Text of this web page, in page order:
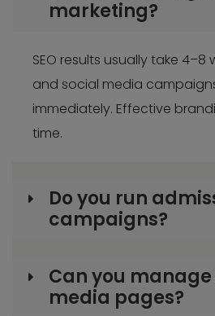
marketing?
SEO results usually take 4–8
and social media
immediately. Effective
time.
Do you run
campaigns?
Can you
media pages?